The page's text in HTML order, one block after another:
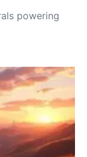
powering